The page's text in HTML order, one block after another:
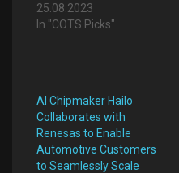
25.08.2023
In "COTS Picks"
AI Chipmaker Hailo
Collaborates with
Renesas to Enable
Automotive Customers
to Seamlessly Scale